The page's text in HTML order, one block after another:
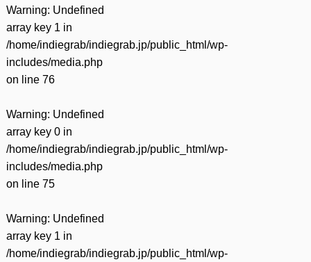
Warning: Undefined
array key 1 in
/home/indiegrab/indiegrab.jp/public_html/wp-
includes/media.php
on line 76
Warning: Undefined
array key 0 in
/home/indiegrab/indiegrab.jp/public_html/wp-
includes/media.php
on line 75
Warning: Undefined
array key 1 in
/home/indiegrab/indiegrab.jp/public_html/wp-